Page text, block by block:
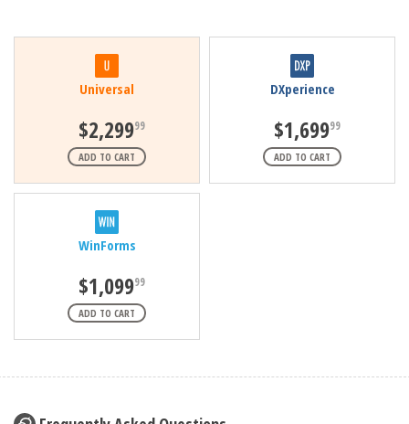
Universal
$2,29999
ADD TO CART
DXperience
$1,69999
ADD TO CART
WinForms
$1,09999
ADD TO CART